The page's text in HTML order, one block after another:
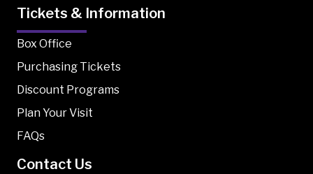
Tickets & Information
Box Office
Purchasing Tickets
Discount Programs
Plan Your Visit
FAQs
Contact Us